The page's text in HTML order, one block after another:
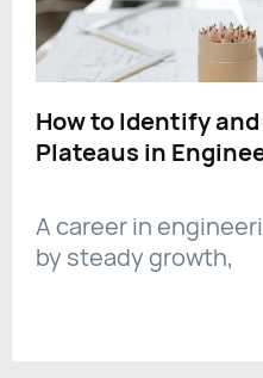
How to Identify
Plateaus in
A career in
by steady growth,